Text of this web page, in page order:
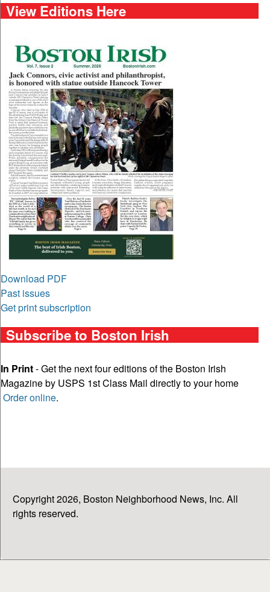
View Editions Here
Download PDF
Past issues
Get print subscription
Subscribe to Boston Irish
In Print- Get the next four editions of the Boston Irish
Magazine by USPS 1st Class Mail directly to your home
Order online.
Copyright 2026, Boston Neighborhood News, Inc. All
rights reserved.